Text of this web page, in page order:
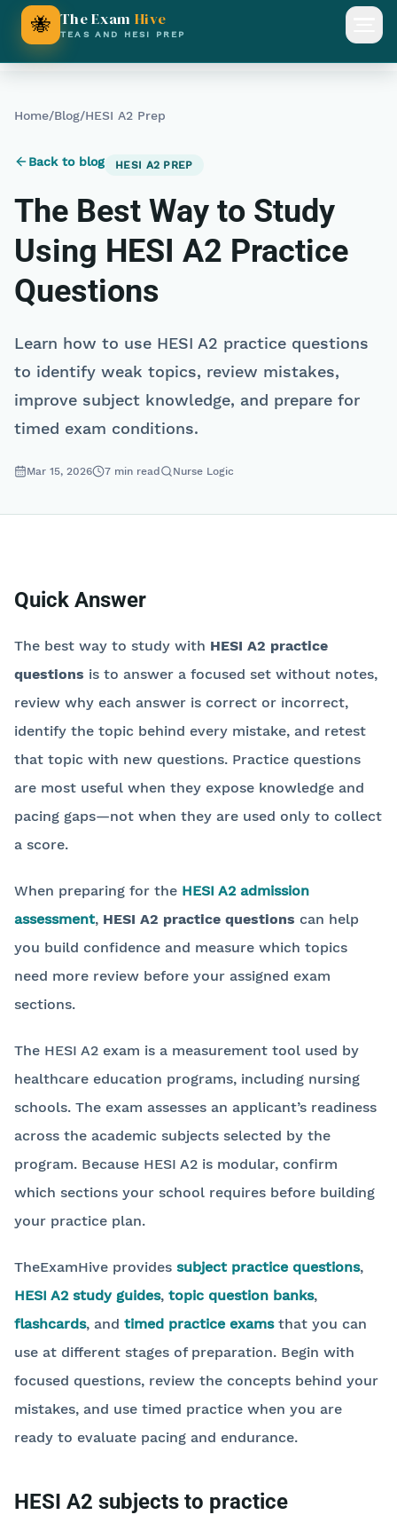
🐝 The ExamHive
TEAS AND HESI PREP
Home/Blog/HESI A2 Prep
Back to blog HESI A2 PREP
The Best Way to Study
Using HESI A2 Practice
Questions
Learn how to use HESI A2 practice questions
to identify weak topics, review mistakes,
improve subject knowledge, and prepare for
timed exam conditions.
Mar 15, 2026 7 min read Nurse Logic
Quick Answer
The best way to study with HESI A2 practice
questions is to answer a focused set without notes,
review why each answer is correct or incorrect,
identify the topic behind every mistake, and retest
that topic with new questions. Practice questions
are most useful when they expose knowledge and
pacing gaps—not when they are used only to collect
a score.
When preparing for the HESI A2 admission
assessment, HESI A2 practice questions can help
you build confidence and measure which topics
need more review before your assigned exam
sections.
The HESI A2 exam is a measurement tool used by
healthcare education programs, including nursing
schools. The exam assesses an applicant’s readiness
across the academic subjects selected by the
program. Because HESI A2 is modular, confirm
which sections your school requires before building
your practice plan.
TheExamHive provides subject practice questions,
HESI A2 study guides, topic question banks,
flashcards, and timed practice examsthat you can
use at different stages of preparation. Begin with
focused questions, review the concepts behind your
mistakes, and use timed practice when you are
ready to evaluate pacing and endurance.
HESI A2 subjects to practice